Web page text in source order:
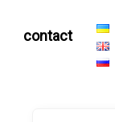
сontact